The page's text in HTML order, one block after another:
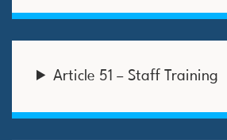
Article 51 – Staff Training